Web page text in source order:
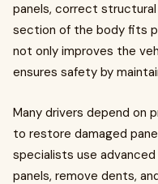
panels, correct
section of the body fits
not only improves the
ensures safety by
Many drivers depend on
to restore damaged
specialists use
panels, remove dents,